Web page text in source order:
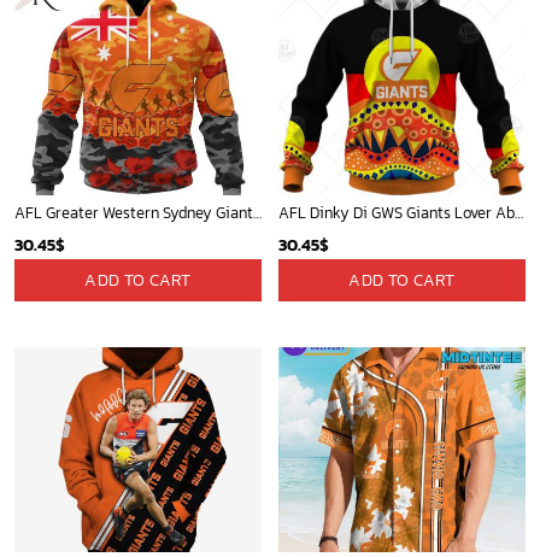
AFL Greater Western Sydney Giants Special ANZAC Day Design Lest We Forget Hoodie
30.45$
ADD TO CART
AFL Dinky Di GWS Giants Lover Aboriginal Flag x Indigenous Hoodie
30.45$
ADD TO CART